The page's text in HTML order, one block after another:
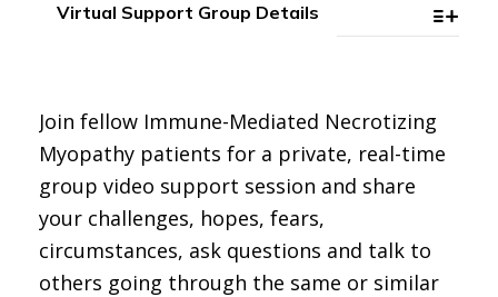
Virtual Support Group Details
Join fellow Immune-Mediated Necrotizing
Myopathy patients for a private, real-time
group video support session and share
your challenges, hopes, fears,
circumstances, ask questions and talk to
others going through the same or similar